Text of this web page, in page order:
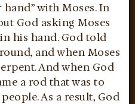
hand” with Moses. In
God asking Moses
his hand. God told
and when Moses
And when God
a rod that was to
As a result, God